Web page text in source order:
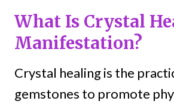
What Is Crystal
Manifestation?
Crystal healing is the
gemstones to promote